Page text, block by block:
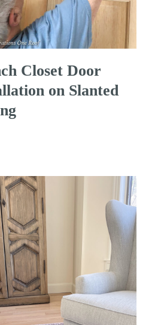
Closet Door
on Slanted